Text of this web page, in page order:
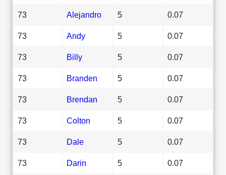
73 Alejandro 5 0.07
73 Andy 5 0.07
73 Billy 5 0.07
73 Branden 5 0.07
73 Brendan 5 0.07
73 Colton 5 0.07
73 Dale 5 0.07
73 Darin 5 0.07